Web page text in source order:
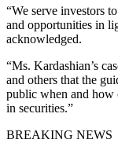
“We serve investors
and opportunities in
acknowledged.
“Ms. Kardashian’s
and others that the
public when and how
in securities.”
BREAKING NEWS